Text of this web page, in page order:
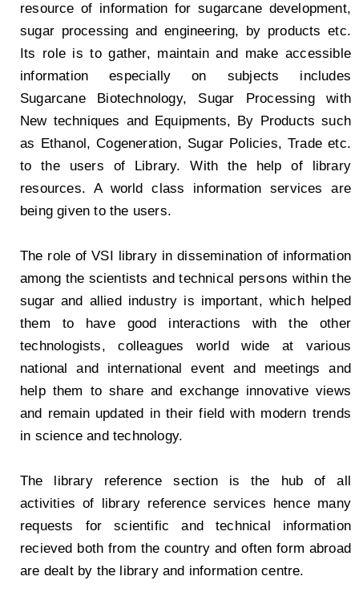
resource of information for sugarcane development,
sugar processing and engineering, by products etc.
Its role is to gather, maintain and make accessible
information especially on subjects includes
Sugarcane Biotechnology, Sugar Processing with
New techniques and Equipments, By Products such
as Ethanol, Cogeneration, Sugar Policies, Trade etc.
to the users of Library. With the help of library
resources. A world class information services are
being given to the users.
The role of VSI library in dissemination of information
among the scientists and technical persons within the
sugar and allied industry is important, which helped
them to have good interactions with the other
technologists, colleagues world wide at various
national and international event and meetings and
help them to share and exchange innovative views
and remain updated in their field with modern trends
in science and technology.
The library reference section is the hub of all
activities of library reference services hence many
requests for scientific and technical information
recieved both from the country and often form abroad
are dealt by the library and information centre.